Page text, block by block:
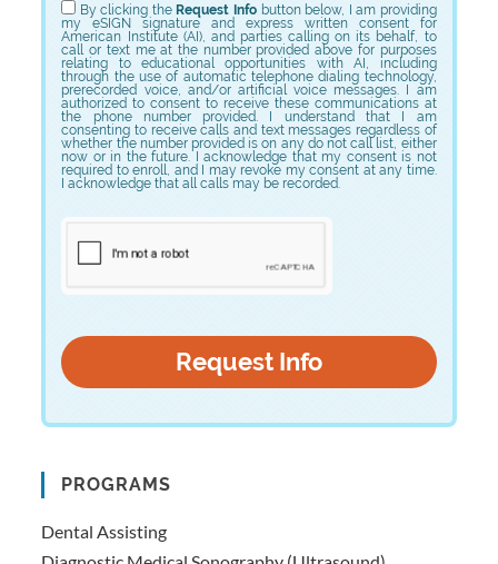
By clicking theRequest Info button below, I am providing
my eSIGN signature and express written consent for
American Institute (AI), and parties calling on its behalf, to
call or text me at the number provided above for purposes
relating to educational opportunities with AI, including
through the use of automatic telephone dialing technology,
prerecorded voice, and/or artificial voice messages. I am
authorized to consent to receive these communications at
the phone number provided. I understand that I am
consenting to receive calls and text messages regardless of
whether the number provided is on any do not call list, either
now or in the future. I acknowledge that my consent is not
required to enroll, and I may revoke my consent at any time.
I acknowledge that all calls may be recorded.
PROGRAMS
Dental Assisting